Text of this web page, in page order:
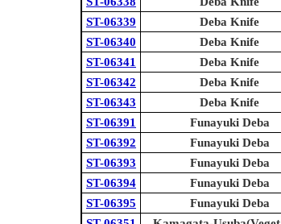
ST-06339
Deba Knife
ST-06340
Deba Knife
ST-06341
Deba Knife
ST-06342
Deba Knife
ST-06343
Deba Knife
ST-06391
Funayuki Deba
ST-06392
Funayuki Deba
ST-06393
Funayuki Deba
ST-06394
Funayuki Deba
ST-06395
Funayuki Deba